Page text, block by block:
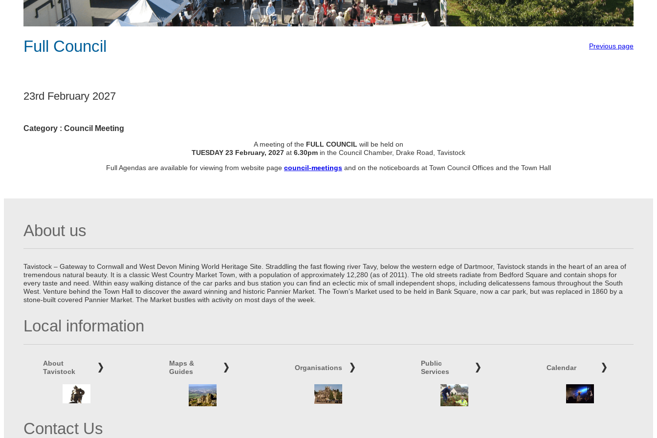
Full Council Previous page
1
23rd February 2027
Category : Council Meeting
A meeting of the FULL COUNCIL will be held on
TUESDAY 23 February, 2027 at 6.30pm in the Council Chamber, Drake Road, Tavistock
Full Agendas are available for viewing from website page council-meetings and on the noticeboards at Town Council Offices and the Town Hall
About us
Tavistock – Gateway to Cornwall and West Devon Mining World Heritage Site. Straddling the fast flowing river Tavy, below the western edge of Dartmoor, Tavistock stands in the heart of an area of
tremendous natural beauty. It is a classic West Country Market Town, with a population of approximately 12,280 (as of 2011). The old streets radiate from Bedford Square and contain shops for
every taste and need. Within easy walking distance of the car parks and bus station you can find an eclectic mix of small independent shops, including delicatessens famous throughout the South
West. Venture behind the Town Hall to discover the award winning and historic Pannier Market. The Town’s Market used to be held in Bank Square, now a car park, but was replaced in 1860 by a
stone-built covered Pannier Market. The Market bustles with activity on most days of the week.
Local information
About
Tavistock
Maps &
Guides
Organisations
Public
Services
Calendar
Contact Us